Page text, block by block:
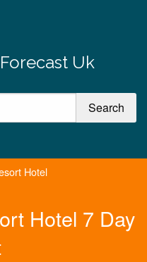
Uk
Hotel
Hotel 7 Day